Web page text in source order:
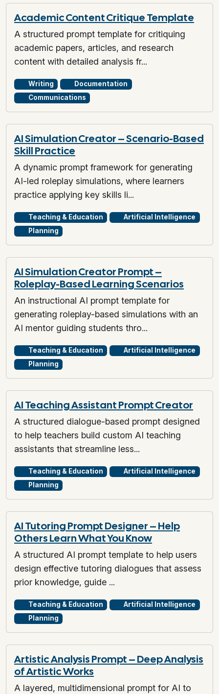
Academic Content Critique Template
A structured prompt template for critiquing
academic papers, articles, and research
content with detailed analysis fr...
Writing
Documentation
Communications
AI Simulation Creator – Scenario-Based
Skill Practice
A dynamic prompt framework for generating
AI-led roleplay simulations, where learners
practice applying key skills li...
Teaching & Education
Artificial Intelligence
Planning
AI Simulation Creator Prompt –
Roleplay-Based Learning Scenarios
An instructional AI prompt template for
generating roleplay-based simulations with an
AI mentor guiding students thro...
Teaching & Education
Artificial Intelligence
Planning
AI Teaching Assistant Prompt Creator
A structured dialogue-based prompt designed
to help teachers build custom AI teaching
assistants that streamline less...
Teaching & Education
Artificial Intelligence
Planning
AI Tutoring Prompt Designer – Help
Others Learn What You Know
A structured AI prompt template to help users
design effective tutoring dialogues that assess
prior knowledge, guide ...
Teaching & Education
Artificial Intelligence
Planning
Artistic Analysis Prompt – Deep Analysis
of Artistic Works
A layered, multidimensional prompt for AI to